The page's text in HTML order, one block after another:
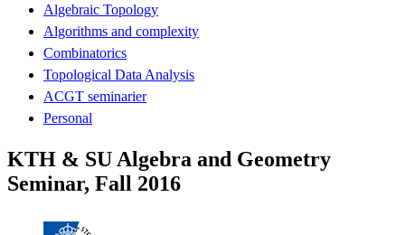
Algebraic Topology
Algorithms and complexity
Combinatorics
Topological Data Analysis
ACGT seminarier
Personal
KTH & SU Algebra and Geometry
Seminar, Fall 2016